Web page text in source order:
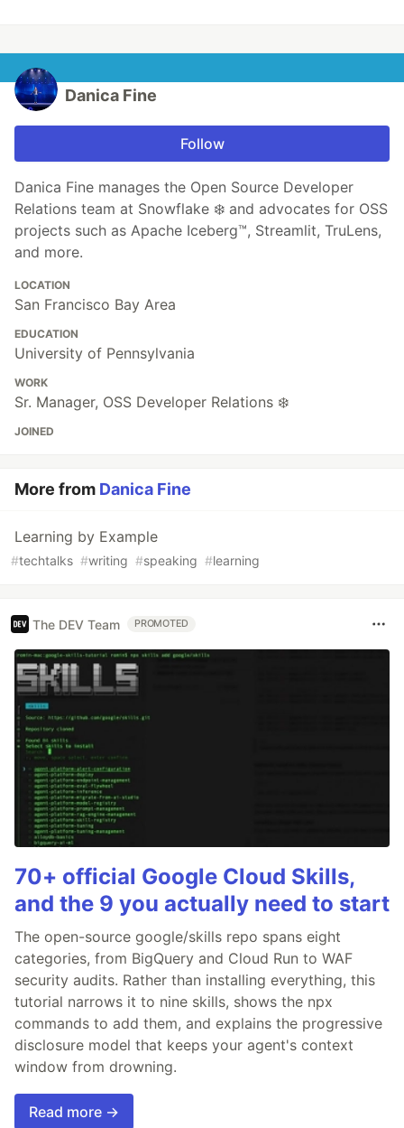
Danica Fine
Follow
Danica Fine manages the Open Source Developer
Relations team at Snowflake ❄️ and advocates for OSS
projects such as Apache Iceberg™, Streamlit, TruLens,
and more.
LOCATION
San Francisco Bay Area
EDUCATION
University of Pennsylvania
WORK
Sr. Manager, OSS Developer Relations ❄️
JOINED
More from Danica Fine
Learning by Example
#techtalks #writing #speaking #learning
The DEV Team PROMOTED
70+ official Google Cloud Skills,
and the 9 you actually need to start
The open-source google/skills repo spans eight
categories, from BigQuery and Cloud Run to WAF
security audits. Rather than installing everything, this
tutorial narrows it to nine skills, shows the npx
commands to add them, and explains the progressive
disclosure model that keeps your agent's context
window from drowning.
Read more →